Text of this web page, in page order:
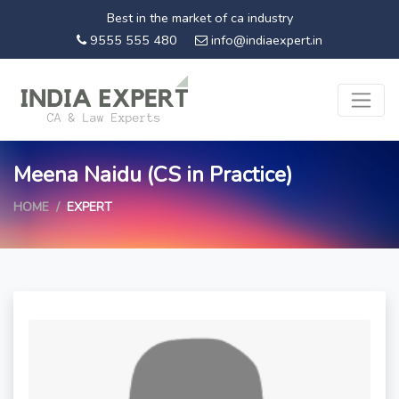
Best in the market of ca industry
9555 555 480
info@indiaexpert.in
Meena Naidu (CS in Practice)
HOME EXPERT